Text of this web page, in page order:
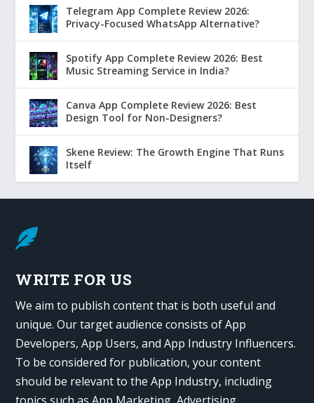
Telegram App Complete Review 2026:
Privacy-Focused WhatsApp Alternative?
Spotify App Complete Review 2026: Best
Music Streaming Service in India?
Canva App Complete Review 2026: Best
Design Tool for Non-Designers?
Skene Review: The Growth Engine That Runs
Itself

WRITE FOR US
We aim to publish content that is both useful and
unique. Our target audience consists of App
Developers, App Users, and App Industry Influencers.
To be considered for publication, your content
should be relevant to the App Industry, including